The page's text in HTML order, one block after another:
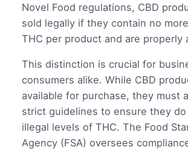
Novel Food regulations, CBD
sold legally if they contain no
THC per product and are properly
This distinction is crucial for
consumers alike. While CBD
available for purchase, they must
strict guidelines to ensure they
illegal levels of THC. The Food
Agency (FSA) oversees